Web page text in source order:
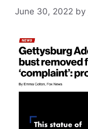
June 30, 2022 by